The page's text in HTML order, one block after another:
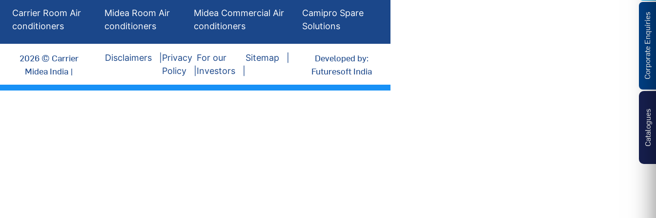
Carrier Room Air
conditioners
Midea Room Air
conditioners
Midea Commercial Air
conditioners
Camipro Spare
Solutions
2026 © Carrier
Midea India |
Disclaimers
Privacy
Policy
For our
Investors
Sitemap
Developed by:
Futuresoft India
Catalogues
Corporate Enquiries